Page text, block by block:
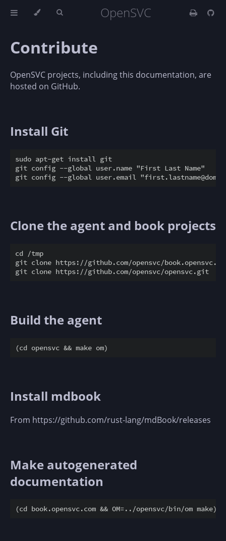
OpenSVC
Contribute
OpenSVC projects, including this documentation, are
hosted on GitHub.
Install Git
sudo apt-get install git
git config --global user.name "First Last Name"
Clone the agent and book projects
cd /tmp
git clone https://github.com/opensvc/
Build the agent
Install mdbook
From https://github.com/rust-lang/mdBook/releases
Make autogenerated
documentation